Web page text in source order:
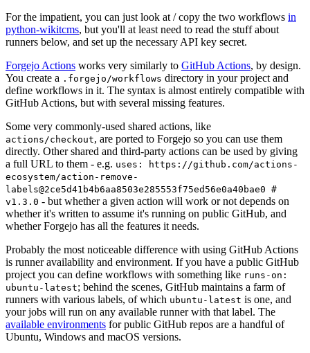
For the impatient, you can just look at / copy the two workflows in
python-wikitcms, but you'll at least need to read the stuff about
runners below, and set up the necessary API key secret.
Forgejo Actions works very similarly to GitHub Actions, by design.
You create a .forgejo/workflows directory in your project and
define workflows in it. The syntax is almost entirely compatible with
GitHub Actions, but with several missing features.
Some very commonly-used shared actions, like
actions/checkout, are ported to Forgejo so you can use them
directly. Other shared and third-party actions can be used by giving
a full URL to them - e.g. uses: https://github.com/actions-
ecosystem/action-remove-
labels@2ce5d41b4b6aa8503e285553f75ed56e0a40bae0 #
v1.3.0 - but whether a given action will work or not depends on
whether it's written to assume it's running on public GitHub, and
whether Forgejo has all the features it needs.
Probably the most noticeable difference with using GitHub Actions
is runner availability and environment. If you have a public GitHub
project you can define workflows with something like runs-on:
ubuntu-latest; behind the scenes, GitHub maintains a farm of
runners with various labels, of which ubuntu-latest is one, and
your jobs will run on any available runner with that label. The
available environments for public GitHub repos are a handful of
Ubuntu, Windows and macOS versions.